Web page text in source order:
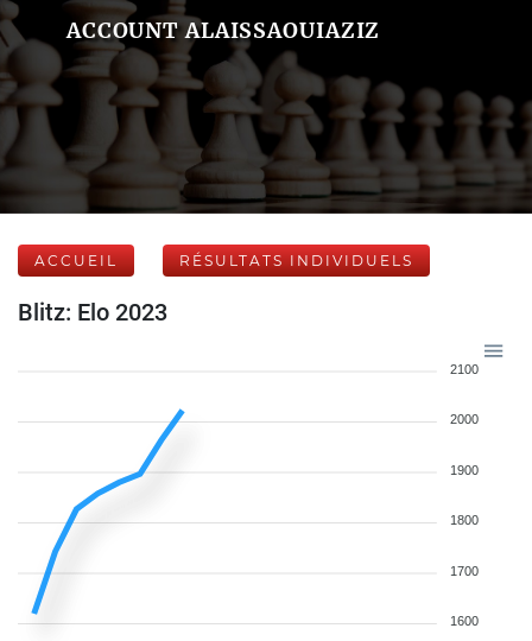
ACCOUNT ALAISSAOUIAZIZ
ACCUEIL RÉSULTATS INDIVIDUELS
Blitz: Elo 2023
2100
2000
1900
1800
1700
1600